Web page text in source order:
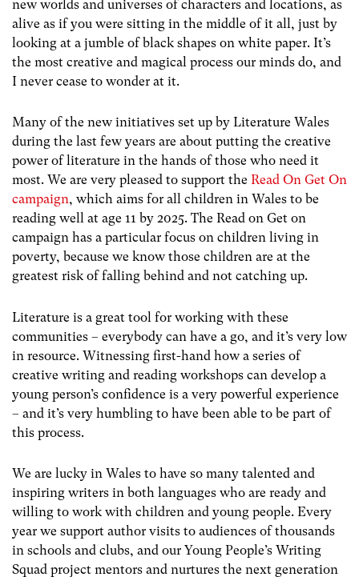
new worlds and universes of characters and locations, as
alive as if you were sitting in the middle of it all, just by
looking at a jumble of black shapes on white paper. It’s
the most creative and magical process our minds do, and
I never cease to wonder at it.
Many of the new initiatives set up by Literature Wales
during the last few years are about putting the creative
power of literature in the hands of those who need it
most. We are very pleased to support the Read On Get On
campaign, which aims for all children in Wales to be
reading well at age 11 by 2025. The Read on Get on
campaign has a particular focus on children living in
poverty, because we know those children are at the
greatest risk of falling behind and not catching up.
Literature is a great tool for working with these
communities – everybody can have a go, and it’s very low
in resource. Witnessing first-hand how a series of
creative writing and reading workshops can develop a
young person’s confidence is a very powerful experience
– and it’s very humbling to have been able to be part of
this process.
We are lucky in Wales to have so many talented and
inspiring writers in both languages who are ready and
willing to work with children and young people. Every
year we support author visits to audiences of thousands
in schools and clubs, and our Young People’s Writing
Squad project mentors and nurtures the next generation